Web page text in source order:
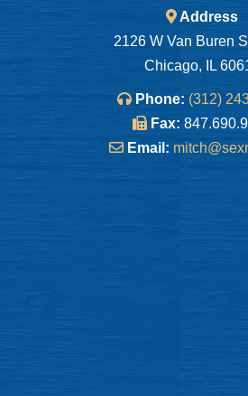
Address
2126 W Van Buren
Chicago, IL
Phone: (312)
Fax:
Email: